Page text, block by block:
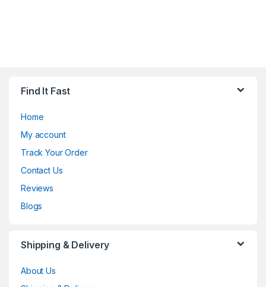
Find It Fast
Home
My account
Track Your Order
Contact Us
Reviews
Blogs
Shipping & Delivery
About Us